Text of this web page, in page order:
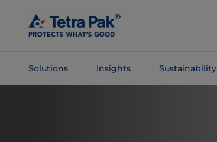
Main
Content
Solutions Insights Sustainability